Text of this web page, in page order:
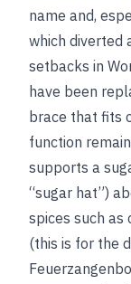
name and,
which diverted
setbacks in
have been
brace that fits
function
supports a
“sugar hat”)
spices such as
(this is for the